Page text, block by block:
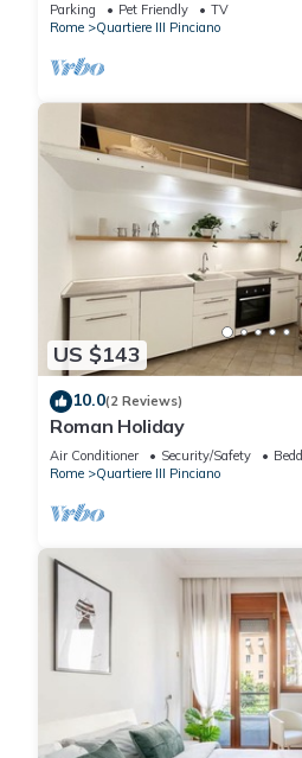
Parking Pet Friendly
TV
Rome
Quartiere III Pinciano
US $143
10.0(2 Reviews)
Roman Holiday
Air Conditioner Security/Safety
Rome
Quartiere III Pinciano